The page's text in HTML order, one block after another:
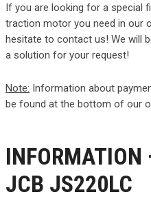
If you are looking for a special
traction motor you need in our
hesitate to contact us! We will
a solution for your request!
Note: Information about
be found at the bottom of our
JCB JS220LC